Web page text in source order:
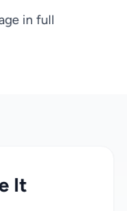
in full
It